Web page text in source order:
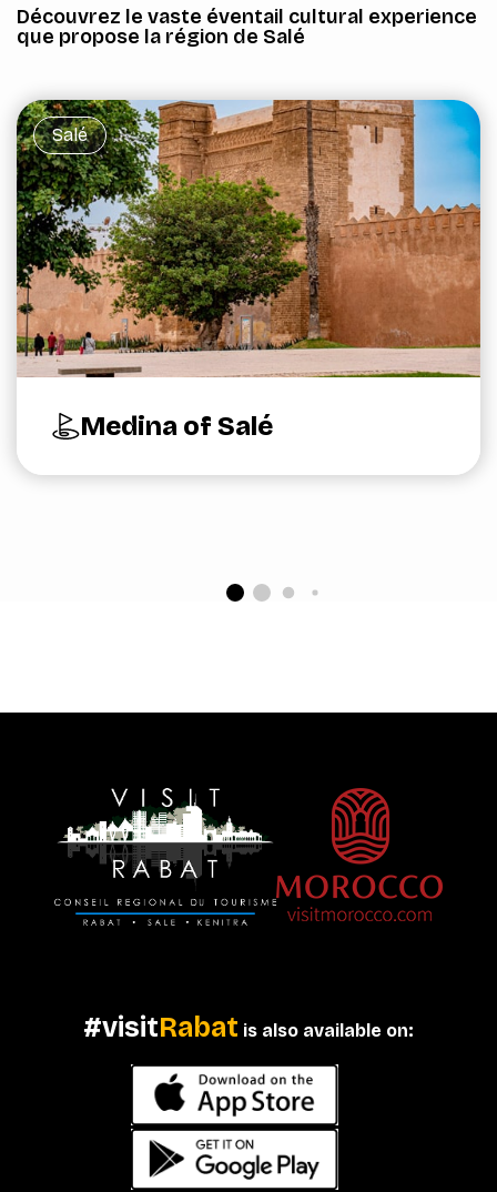
Découvrez le vaste éventail cultural experience
que propose la région de Salé
Salé
Medina of Salé
#visitRabat is also available on: